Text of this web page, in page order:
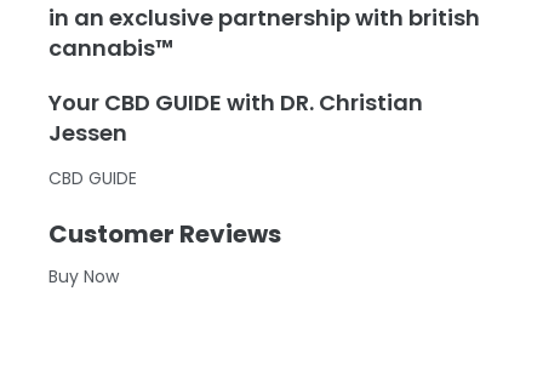
in an exclusive partnership with british
cannabis™
Your CBD GUIDE with DR. Christian
Jessen
CBD GUIDE
Customer Reviews
Buy Now